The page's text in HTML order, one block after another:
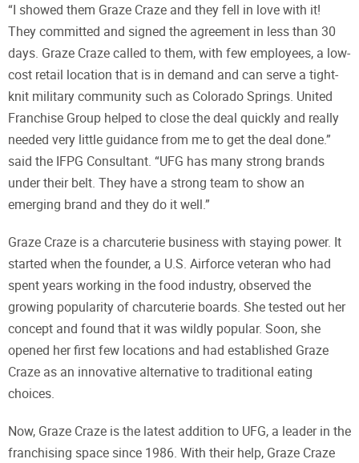
“I showed them Graze Craze and they fell in love with it!
They committed and signed the agreement in less than 30
days. Graze Craze called to them, with few employees, a low-
cost retail location that is in demand and can serve a tight-
knit military community such as Colorado Springs. United
Franchise Group helped to close the deal quickly and really
needed very little guidance from me to get the deal done.”
said the IFPG Consultant. “UFG has many strong brands
under their belt. They have a strong team to show an
emerging brand and they do it well.”
Graze Craze is a charcuterie business with staying power. It
started when the founder, a U.S. Airforce veteran who had
spent years working in the food industry, observed the
growing popularity of charcuterie boards. She tested out her
concept and found that it was wildly popular. Soon, she
opened her first few locations and had established Graze
Craze as an innovative alternative to traditional eating
choices.
Now, Graze Craze is the latest addition to UFG, a leader in the
franchising space since 1986. With their help, Graze Craze